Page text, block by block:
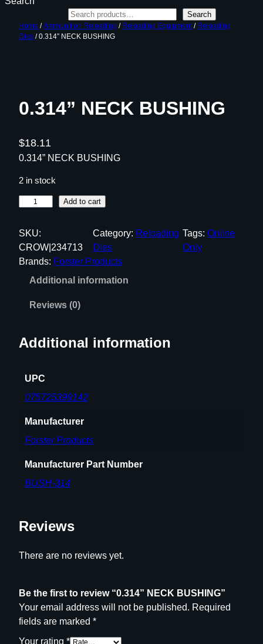
Search
Home /Ammunition Reloading / Reloading Equipment/ Reloading
Dies / 0.314” NECK BUSHING
0.314” NECK BUSHING
$18.11
0.314” NECK BUSHING
2 in stock
3
1
4
K
H
G
y
Add to cart
SKU:
CROW|234713
Category: Reloading
Dies
Tags:Online
Only
Brands: Forster Products
Additional information
Reviews (0)
Additional information
UPC
075725399142
Manufacturer
Forster Products
Manufacturer Part Number
BUSH-314
Reviews
There are no reviews yet.
Be the first to review “0.314” NECK BUSHING”
Your email address will not be published. Required
fields are marked *
Your rating *